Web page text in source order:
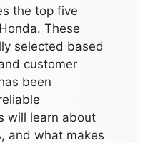
the top five
These
selected based
customer
been
will learn about
and what makes